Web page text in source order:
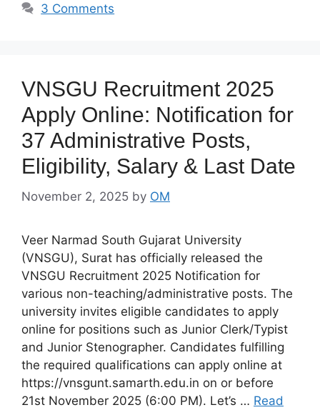
3 Comments
VNSGU Recruitment 2025
Apply Online: Notification for
37 Administrative Posts,
Eligibility, Salary & Last Date
November 2, 2025 by OM
Veer Narmad South Gujarat University
(VNSGU), Surat has officially released the
VNSGU Recruitment 2025 Notification for
various non-teaching/administrative posts. The
university invites eligible candidates to apply
online for positions such as Junior Clerk/Typist
and Junior Stenographer. Candidates fulfilling
the required qualifications can apply online at
https://vnsgunt.samarth.edu.in on or before
21st November 2025 (6:00 PM). Let’s … Read